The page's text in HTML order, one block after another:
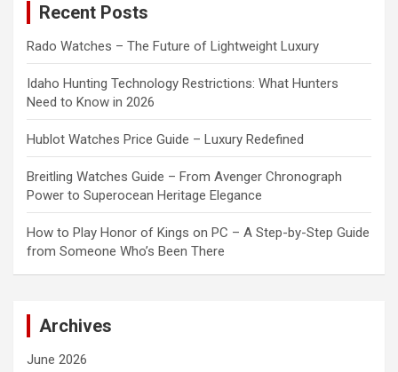
Recent Posts
Rado Watches – The Future of Lightweight Luxury
Idaho Hunting Technology Restrictions: What Hunters
Need to Know in 2026
Hublot Watches Price Guide – Luxury Redefined
Breitling Watches Guide – From Avenger Chronograph
Power to Superocean Heritage Elegance
How to Play Honor of Kings on PC – A Step-by-Step Guide
from Someone Who’s Been There
Archives
June 2026